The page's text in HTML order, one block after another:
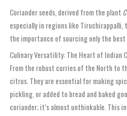
Coriander seeds, derived from the plant
especially in regions like
the importance of sourcing only the
Culinary Versatility: The Heart of Indian
From the robust curries of the North to
citrus. They are essential for making
pickling, or added to bread and baked
coriander; it’s almost unthinkable. This